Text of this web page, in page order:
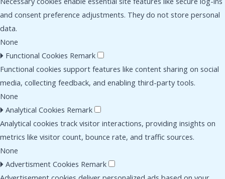
and consent preference adjustments. They do not store personal
data.
None
🞂 Functional Cookies Remark
Functional cookies support features like content sharing on social
media, collecting feedback, and enabling third-party tools.
None
🞂 Analytical Cookies Remark
Analytical cookies track visitor interactions, providing insights on
metrics like visitor count, bounce rate, and traffic sources.
None
🞂 Advertisment Cookies Remark